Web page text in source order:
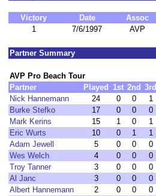
Victory Date Assoc
1
7/6/1997 AVP
Partner Summary
AVP Pro Beach Tour
Partner
Played 1st 2nd 3rd
Nick Hannemann
24 0 0 1
Burke Stefko
17 0 0 0
Mark Kerins
15 1 0 1
Eric Wurts
10 0 1 1
Adam Jewell
5 0 0 0
Wes Welch
4 0 0 0
Troy Tanner
3 0 0 0
Al Janc
3 0 0 0
Albert Hannemann
2 0 0 0